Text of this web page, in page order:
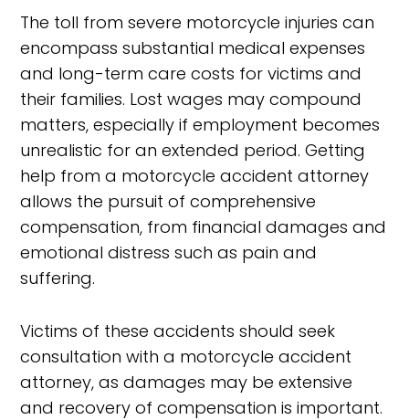
The toll from severe motorcycle injuries can
encompass substantial medical expenses
and long-term care costs for victims and
their families. Lost wages may compound
matters, especially if employment becomes
unrealistic for an extended period. Getting
help from a motorcycle accident attorney
allows the pursuit of comprehensive
compensation, from financial damages and
emotional distress such as pain and
suffering.
Victims of these accidents should seek
consultation with a motorcycle accident
attorney, as damages may be extensive
and recovery of compensation is important.